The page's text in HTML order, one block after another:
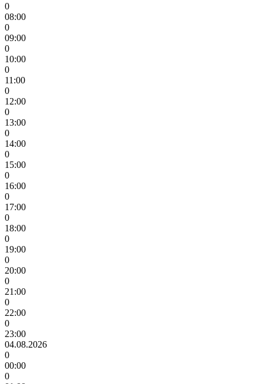
0
08:00
0
09:00
0
10:00
0
11:00
0
12:00
0
13:00
0
14:00
0
15:00
0
16:00
0
17:00
0
18:00
0
19:00
0
20:00
0
21:00
0
22:00
0
23:00
04.08.2026
0
00:00
0